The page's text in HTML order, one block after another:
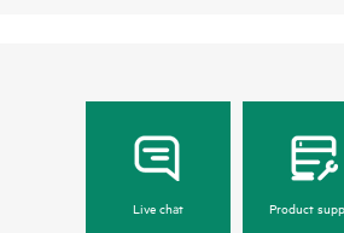
Live chat Product